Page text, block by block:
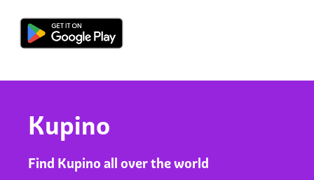
Kupino
Find Kupino all over the world